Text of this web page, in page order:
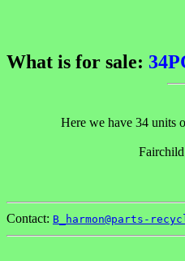
What is for sale:
Here we have 34 units
Contact: B_harmon@parts-